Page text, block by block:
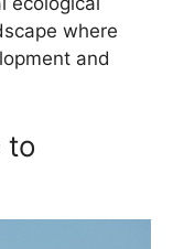
where
and
to